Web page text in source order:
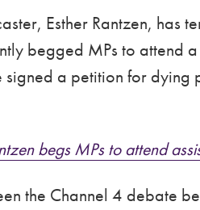
Esther Rantzen,
begged MPs to
a petition for dying
begs MPs to attend
the Channel 4 debate